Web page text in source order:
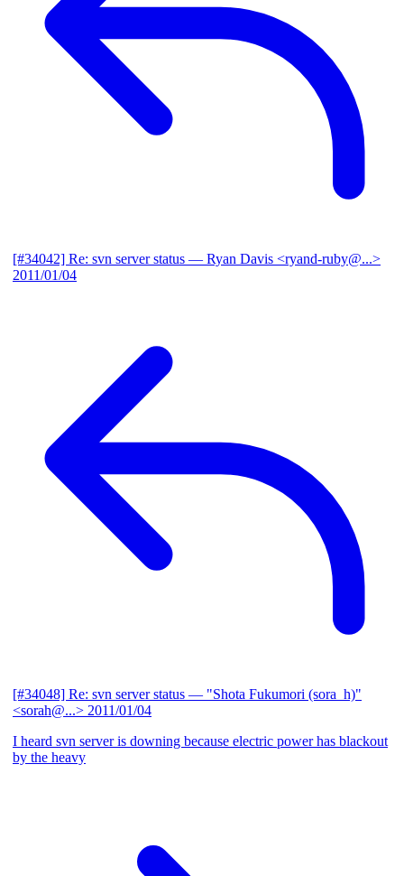
[#34042] Re: svn server status — Ryan Davis <ryand-ruby@...>
2011/01/04
[#34048] Re: svn server status — "Shota Fukumori (sora_h)"
<sorah@...> 2011/01/04
I heard svn server is downing because electric power has blackout
by the heavy